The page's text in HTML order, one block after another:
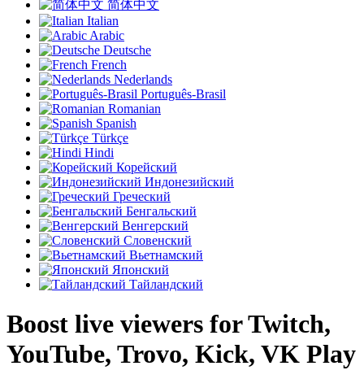
简体中文
Italian
Arabic
Deutsche
French
Nederlands
Português-Brasil
Romanian
Spanish
Türkçe
Hindi
Корейский
Индонезийский
Греческий
Бенгальский
Венгерский
Словенский
Вьетнамский
Японский
Тайландский
Boost live viewers for Twitch,
YouTube, Trovo, Kick, VK Play